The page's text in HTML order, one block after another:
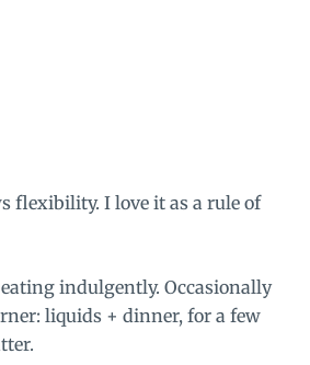
flexibility. I love it as a rule of
indulgently. Occasionally
liquids + dinner, for a few